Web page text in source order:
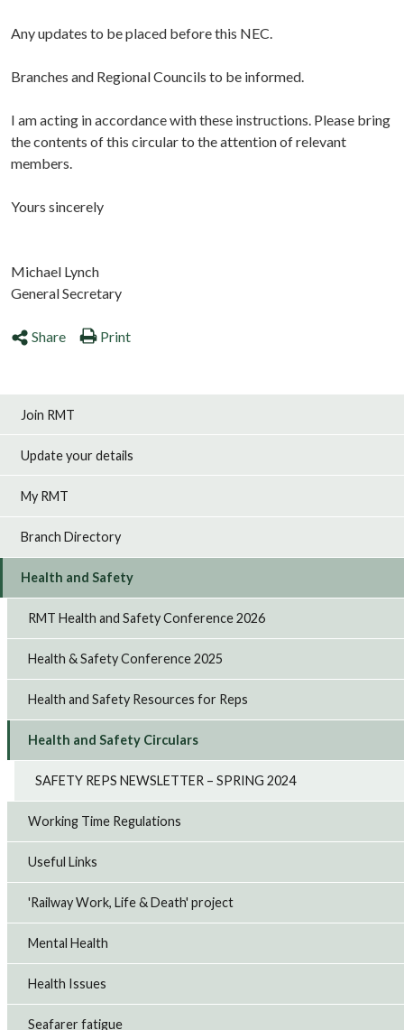
Any updates to be placed before this NEC.
Branches and Regional Councils to be informed.
I am acting in accordance with these instructions. Please bring
the contents of this circular to the attention of relevant
members.
Yours sincerely
Michael Lynch
General Secretary
Share Print
Join RMT
Update your details
My RMT
Branch Directory
Health and Safety
RMT Health and Safety Conference 2026
Health & Safety Conference 2025
Health and Safety Resources for Reps
Health and Safety Circulars
SAFETY REPS NEWSLETTER – SPRING 2024
Working Time Regulations
Useful Links
'Railway Work, Life & Death' project
Mental Health
Health Issues
Seafarer fatigue